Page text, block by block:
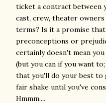
ticket a contract between
cast, crew, theater
terms? Is it a promise
preconceptions or
certainly doesn't mean
(but you can if you want
that you'll do your best to
fair shake until you've
Hmmm....